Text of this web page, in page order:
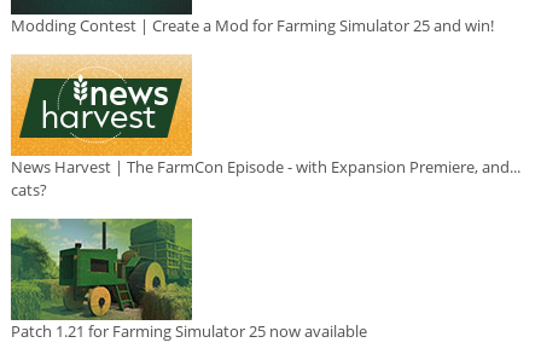
Modding Contest | Create a Mod for Farming Simulator 25 and win!
News Harvest | The FarmCon Episode - with Expansion Premiere, and...
cats?
Patch 1.21 for Farming Simulator 25 now available